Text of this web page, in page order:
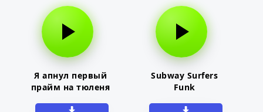
Я апнул первый
прайм на тюленя
Subway Surfers
Funk